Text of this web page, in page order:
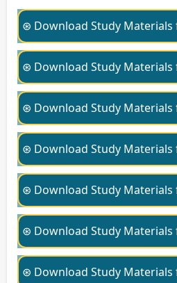
⊛ Download Study Materials
⊛ Download Study Materials
⊛ Download Study Materials
⊛ Download Study Materials
⊛ Download Study Materials
⊛ Download Study Materials
⊛ Download Study Materials